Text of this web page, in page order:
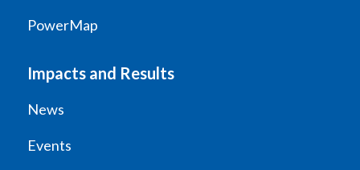
PowerMap
Impacts and Results
News
Events